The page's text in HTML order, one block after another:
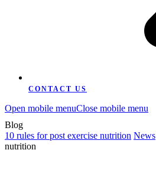
CONTACT US
Open mobile menuClose mobile menu
Blog
10 rules for post exercise nutrition News
nutrition